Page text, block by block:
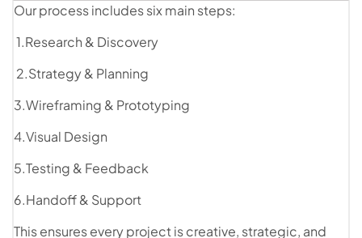
Our process includes six main steps:
1.Research & Discovery
2.Strategy & Planning
3.Wireframing & Prototyping
4.Visual Design
5.Testing & Feedback
6.Handoff & Support
This ensures every project is creative, strategic, and